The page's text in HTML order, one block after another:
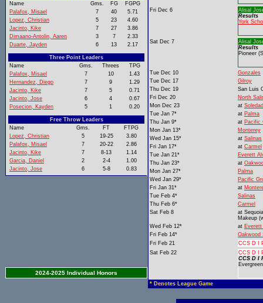
Name
Gms. FG
FGPG
Palafox, Misael
7 40
5.71
Lopez, Christian
5 23
4.60
Jacinto, Kike
7 27
3.86
Dimaano-Antolin, Aaren
3 7
2.33
Duarte, Jayden
6 13 2.17
Three Point Leaders
Name
Gms. Threes
TPG
Palafox, Misael
7 10
1.43
Hernandez, Diego
7 9
1.29
Jacinto, Kike
7 5
0.71
Jacinto, Jose
6 4
0.67
Posecion, Kayden
5 1 0.20
Free Throw Leaders
Name
Gms. FT
FTPG
Lopez, Christian
5 19-25
3.80
Palafox, Misael
7 20-22
2.86
Jacinto, Kike
7 8-13
1.14
Garcia, Daniel
2 2-4
1.00
Jacinto, Jose
6 5-8 0.83
2024-2025 Individual Honors
Fri Dec 6
Alisal
Results
York
Sat Dec 7
Alisal
Results
Pioneer
Tue Dec 10
Gonzales
Tue Dec 17
Gilroy
Thu Dec 19
San Luis
Fri Dec 20
North
Mon Dec 23
at Soledad
Tue Jan 7*
at Palma
Thu Jan 9*
at Pacific
Mon Jan 13*
Monterey
Wed Jan 15*
at Salinas
Fri Jan 17*
at Carmel
Tue Jan 21*
Everett
Thu Jan 23*
at
Mon Jan 27*
Palma
Wed Jan 29*
Pacific
Fri Jan 31*
at
Tue Feb 4*
Salinas
Thu Feb 6*
Carmel
Sat Feb 8
at
Makeup
Wed Feb 12*
at
Fri Feb 14*
Oakwood
Fri Feb 21
CCS D I
Sat Feb 22
CCS D I
CCS D I
* Denotes League Game